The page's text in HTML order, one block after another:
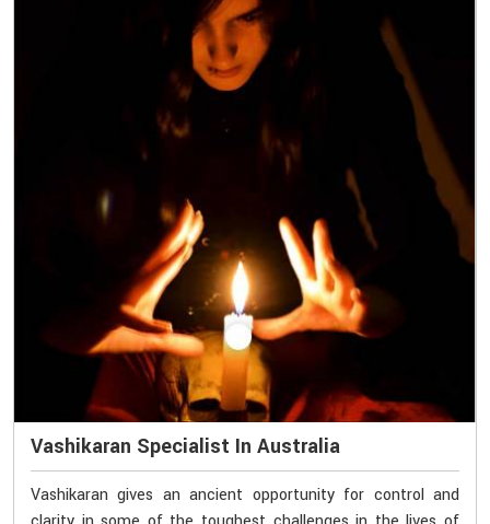
Vashikaran Specialist In Australia
Vashikaran gives an ancient opportunity for control and